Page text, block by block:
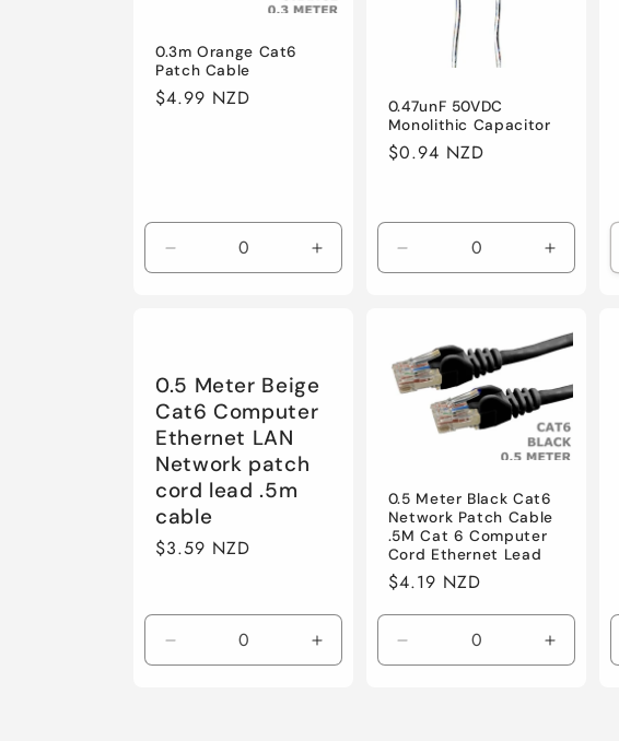
0.3m Orange Cat6
Patch Cable
Regular
$4.99 NZD
Decrease
quantity
Increase
quantity
0.47unF 50VDC
Monolithic Capacitor
Regular
$0.94 NZD
Decrease
quantity
Increase
quantity
0.5 Meter Beige
Cat6 Computer
Ethernet LAN
Network patch
cord lead .5m
cable
Regular
$3.59 NZD
Decrease
quantity
Increase
quantity
0.5 Meter Black Cat6
Network Patch Cable
.5M Cat 6 Computer
Cord Ethernet Lead
Regular
price
$4.19 NZD
Decrease
quantity
Increase
quantity